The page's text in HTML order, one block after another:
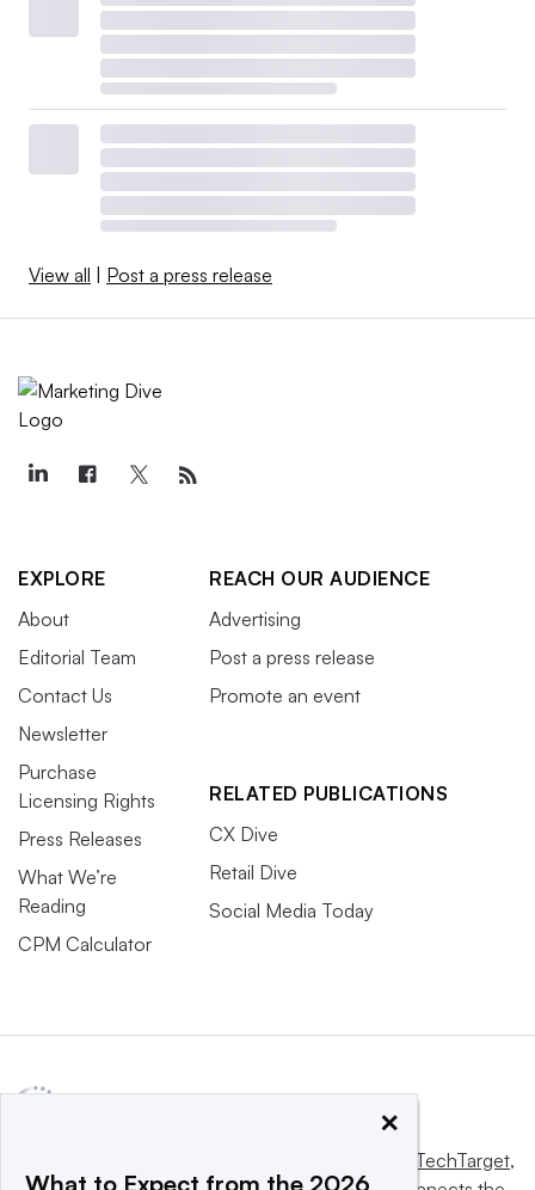
View all | Post a press release
EXPLORE
About
Editorial Team
Contact Us
Newsletter
Purchase
Licensing Rights
Press Releases
What We’re
Reading
CPM Calculator
REACH OUR AUDIENCE
Advertising
Post a press release
Promote an event
RELATED PUBLICATIONS
CX Dive
Retail Dive
Social Media Today
Informa TechTarget,
×
What to Expect from the 2026